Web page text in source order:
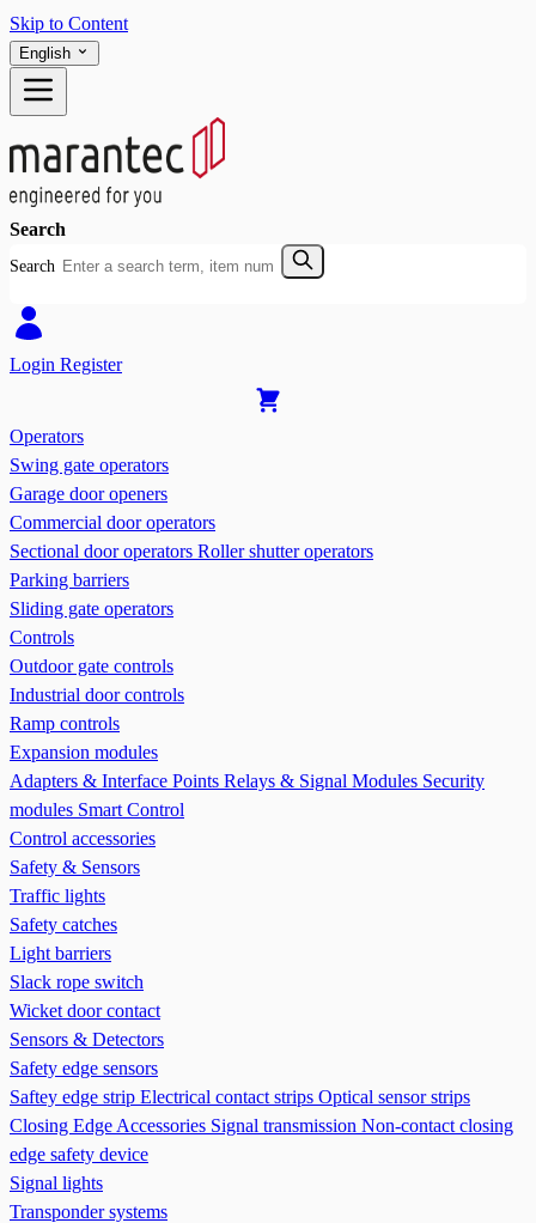
Skip to Content
English
Search
Search
Login Register
Operators
Swing gate operators
Garage door openers
Commercial door operators
Sectional door operators Roller shutter operators
Parking barriers
Sliding gate operators
Controls
Outdoor gate controls
Industrial door controls
Ramp controls
Expansion modules
Adapters & Interface Points Relays & Signal Modules Security
modules Smart Control
Control accessories
Safety & Sensors
Traffic lights
Safety catches
Light barriers
Slack rope switch
Wicket door contact
Sensors & Detectors
Safety edge sensors
Saftey edge strip Electrical contact strips Optical sensor strips
Closing Edge Accessories Signal transmission Non-contact closing
edge safety device
Signal lights
Transponder systems